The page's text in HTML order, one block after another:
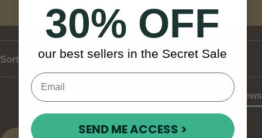
Write Review
Sort
Product Reviews
30% OFF
our best sellers in the Secret Sale
SEND ME ACCESS >